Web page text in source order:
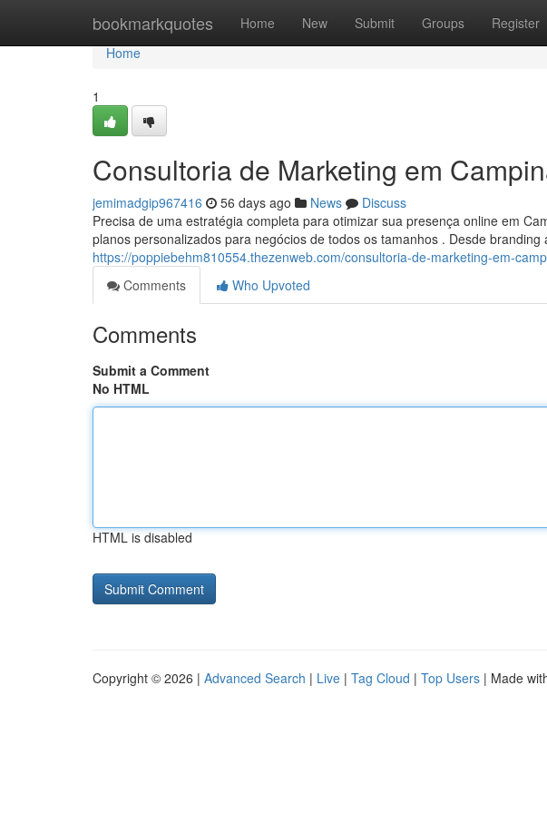
bookmarkquotes Home New Submit Groups Register
Home
Home
1
Consultoria de Marketing em
jemimadgip967416 56 days ago News
Discuss
Precisa de uma estratégia completa para otimizar sua presença online em
planos personalizados para negócios de todos os tamanhos . Desde branding
https://poppiebehm810554.thezenweb.com/consultoria-de-marketing-em-
Comments
Who Upvoted
Comments
Submit a Comment
No HTML
HTML is disabled
Copyright © 2026 | Advanced Search | Live | Tag Cloud | Top Users | Made